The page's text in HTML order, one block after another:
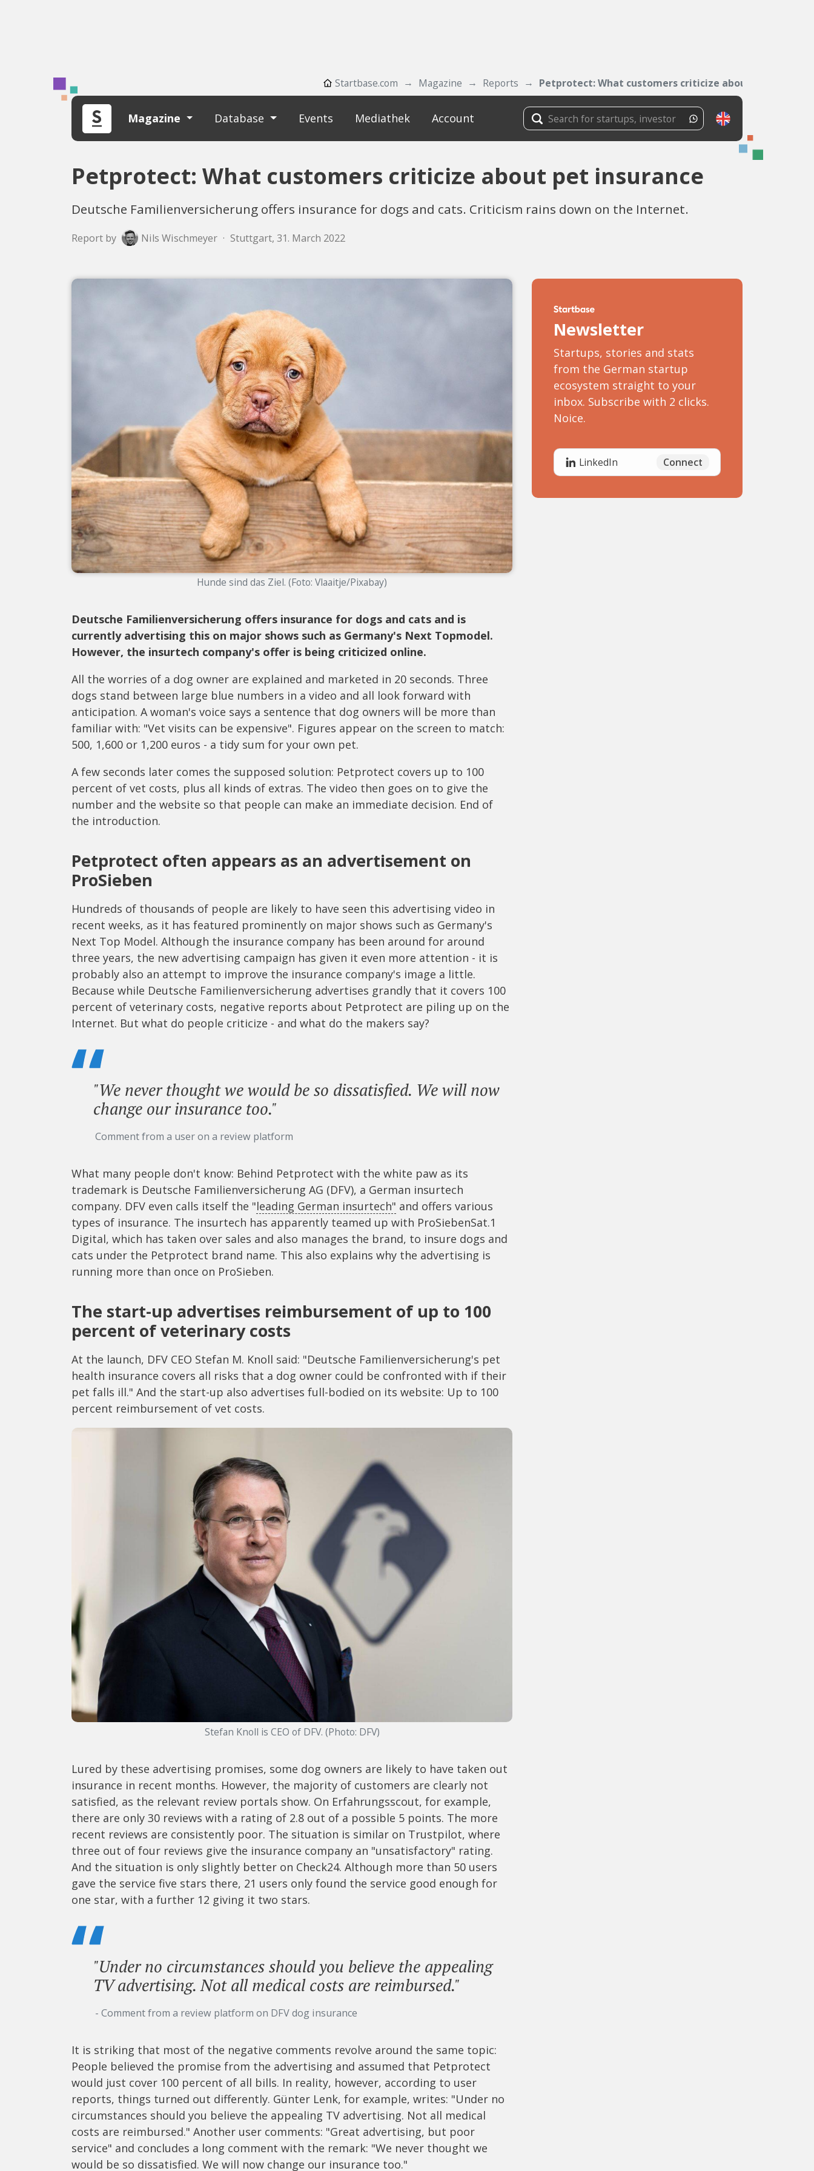
Startbase.com Magazine Reports Petprotect: What customers criticize about pet...
Magazine Database Events Mediathek Account
Petprotect: What customers criticize about pet insurance
Deutsche Familienversicherung offers insurance for dogs and cats. Criticism rains down on the Internet.
Report by Nils Wischmeyer · Stuttgart, 31. March 2022
Hunde sind das Ziel. (Foto: Vlaaitje/Pixabay)
Deutsche Familienversicherung offers insurance for dogs and cats and is
currently advertising this on major shows such as Germany's Next Topmodel.
However, the insurtech company's offer is being criticized online.
All the worries of a dog owner are explained and marketed in 20 seconds. Three
dogs stand between large blue numbers in a video and all look forward with
anticipation. A woman's voice says a sentence that dog owners will be more than
familiar with: "Vet visits can be expensive". Figures appear on the screen to match:
500, 1,600 or 1,200 euros - a tidy sum for your own pet.
A few seconds later comes the supposed solution: Petprotect covers up to 100
percent of vet costs, plus all kinds of extras. The video then goes on to give the
number and the website so that people can make an immediate decision. End of
the introduction.
Petprotect often appears as an advertisement on
ProSieben
Hundreds of thousands of people are likely to have seen this advertising video in
recent weeks, as it has featured prominently on major shows such as Germany's
Next Top Model. Although the insurance company has been around for around
three years, the new advertising campaign has given it even more attention - it is
probably also an attempt to improve the insurance company's image a little.
Because while Deutsche Familienversicherung advertises grandly that it covers 100
percent of veterinary costs, negative reports about Petprotect are piling up on the
Internet. But what do people criticize - and what do the makers say?
"We never thought we would be so dissatisfied. We will now
change our insurance too."
Comment from a user on a review platform
What many people don't know: Behind Petprotect with the white paw as its
trademark is Deutsche Familienversicherung AG (DFV), a German insurtech
company. DFV even calls itself the "leading German insurtech" and offers various
types of insurance. The insurtech has apparently teamed up with ProSiebenSat.1
Digital, which has taken over sales and also manages the brand, to insure dogs and
cats under the Petprotect brand name. This also explains why the advertising is
running more than once on ProSieben.
The start-up advertises reimbursement of up to 100
percent of veterinary costs
At the launch, DFV CEO Stefan M. Knoll said: "Deutsche Familienversicherung's pet
health insurance covers all risks that a dog owner could be confronted with if their
pet falls ill." And the start-up also advertises full-bodied on its website: Up to 100
percent reimbursement of vet costs.
Stefan Knoll is CEO of DFV. (Photo: DFV)
Lured by these advertising promises, some dog owners are likely to have taken out
insurance in recent months. However, the majority of customers are clearly not
satisfied, as the relevant review portals show. On Erfahrungsscout, for example,
there are only 30 reviews with a rating of 2.8 out of a possible 5 points. The more
recent reviews are consistently poor. The situation is similar on Trustpilot, where
three out of four reviews give the insurance company an "unsatisfactory" rating.
And the situation is only slightly better on Check24. Although more than 50 users
gave the service five stars there, 21 users only found the service good enough for
one star, with a further 12 giving it two stars.
"Under no circumstances should you believe the appealing
TV advertising. Not all medical costs are reimbursed."
- Comment from a review platform on DFV dog insurance
It is striking that most of the negative comments revolve around the same topic:
People believed the promise from the advertising and assumed that Petprotect
would just cover 100 percent of all bills. In reality, however, according to user
reports, things turned out differently. Günter Lenk, for example, writes: "Under no
circumstances should you believe the appealing TV advertising. Not all medical
costs are reimbursed." Another user comments: "Great advertising, but poor
service" and concludes a long comment with the remark: "We never thought we
would be so dissatisfied. We will now change our insurance too."
Newsletter
Startups, stories and stats
from the German startup
ecosystem straight to your
inbox. Subscribe with 2 clicks.
Noice.
LinkedIn Connect